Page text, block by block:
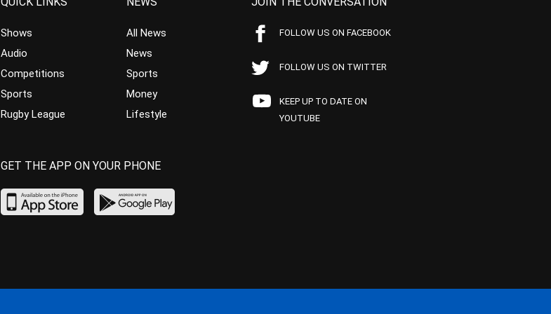
Shows
Audio
Competitions
Sports
Rugby League
All News
News
Sports
Money
Lifestyle
FOLLOW US ON FACEBOOK
FOLLOW US ON TWITTER
KEEP UP TO DATE ON
YOUTUBE
GET THE APP ON YOUR PHONE